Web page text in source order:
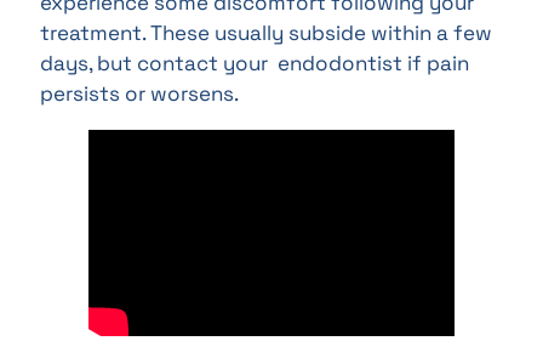
treatment. These usually subside within a few
days, but contact your endodontist if pain
persists or worsens.